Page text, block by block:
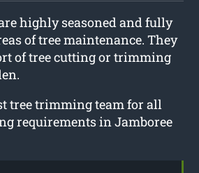
highly seasoned and fully
of tree maintenance. They
of tree cutting or trimming
tree trimming team for all
requirements in Jamboree